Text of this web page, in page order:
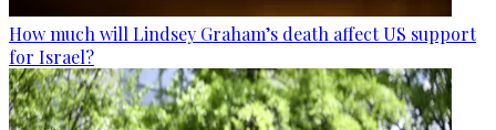
How much will Lindsey Graham’s death affect US support
for Israel?